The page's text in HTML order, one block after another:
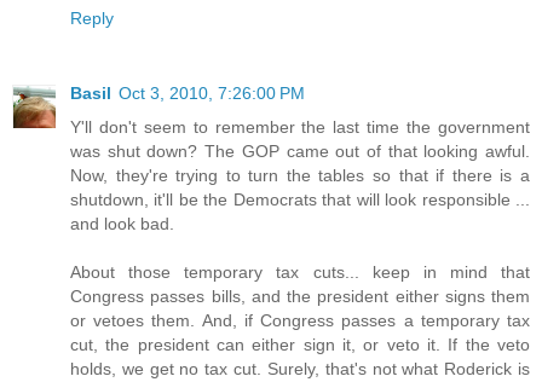
Reply
Basil Oct 3, 2010, 7:26:00 PM
Y'll don't seem to remember the last time the government
was shut down? The GOP came out of that looking awful.
Now, they're trying to turn the tables so that if there is a
shutdown, it'll be the Democrats that will look responsible ...
and look bad.
About those temporary tax cuts... keep in mind that
Congress passes bills, and the president either signs them
or vetoes them. And, if Congress passes a temporary tax
cut, the president can either sign it, or veto it. If the veto
holds, we get no tax cut. Surely, that's not what Roderick is